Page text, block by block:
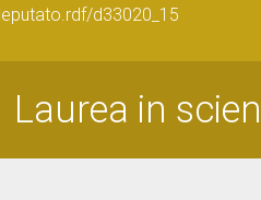
d33020_15
Laurea in